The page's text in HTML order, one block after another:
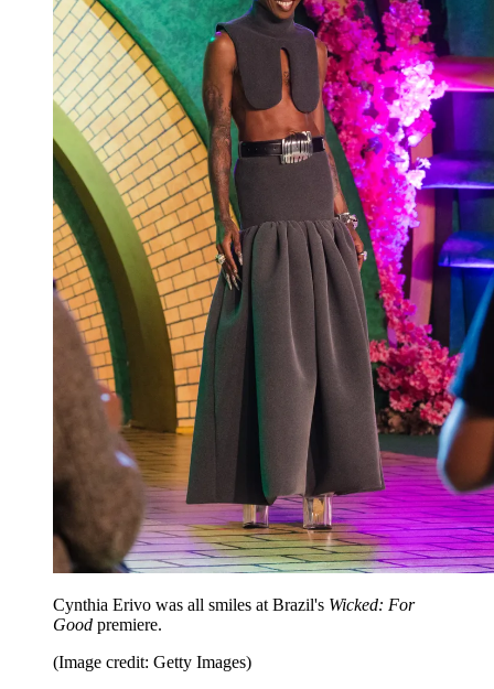
Cynthia Erivo was all smiles at Brazil's Wicked: For
Good premiere.
(Image credit: Getty Images)